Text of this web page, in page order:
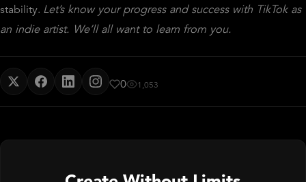
stability. Let’s know your progress and success with TikTok as
an indie artist. We’ll all want to learn from you.
0 1,053